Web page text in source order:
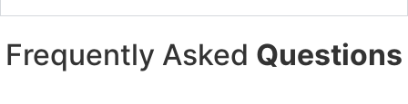
Frequently Asked Questions